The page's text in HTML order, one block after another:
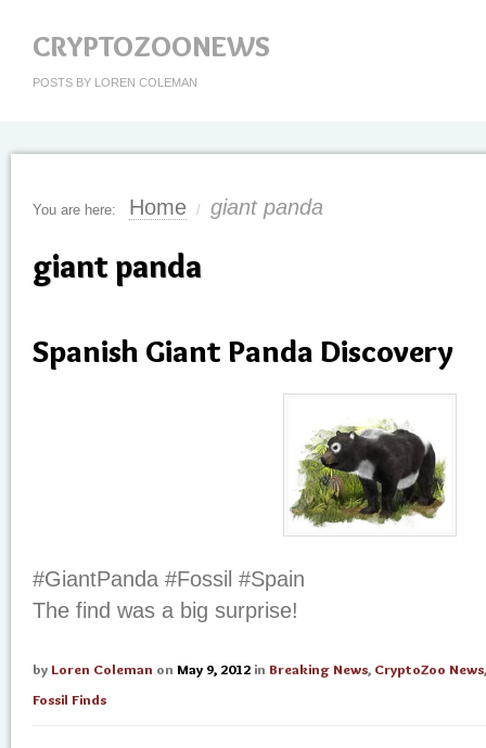
CRYPTOZOONEWS
POSTS BY LOREN COLEMAN
You are here: Home / giant panda
giant panda
Spanish Giant Panda Discovery
#GiantPanda #Fossil #Spain
The find was a big surprise!
by Loren Coleman on May 9, 2012 in Breaking News, CryptoZoo News
Fossil Finds